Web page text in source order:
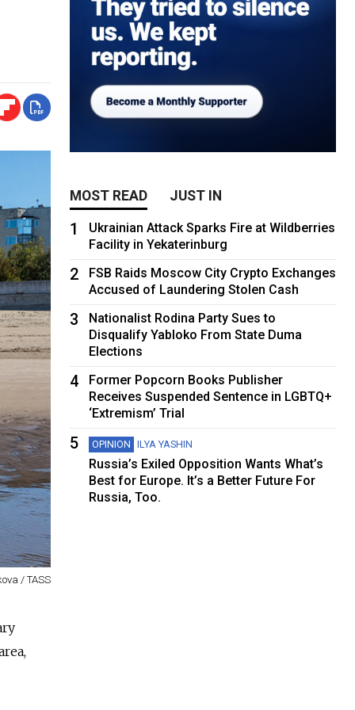
/ TASS
MOST READ JUST IN
1
Ukrainian Attack Sparks Fire at Wildberries
Facility in Yekaterinburg
2
FSB Raids Moscow City Crypto Exchanges
Accused of Laundering Stolen Cash
3
Nationalist Rodina Party Sues to
Disqualify Yabloko From State Duma
Elections
4
Former Popcorn Books Publisher
Receives Suspended Sentence in LGBTQ+
‘Extremism’ Trial
5 OPINION ILYA YASHIN
Russia’s Exiled Opposition Wants What’s
Best for Europe. It’s a Better Future For
Russia, Too.